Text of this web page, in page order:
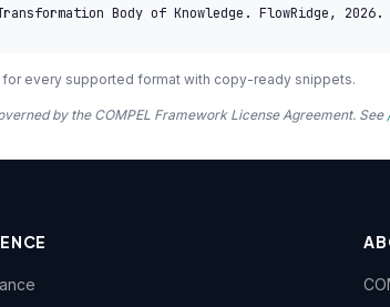
Body of Knowledge. FlowRidge, 2026.
for every supported format with copy-ready snippets.
by the COMPEL Framework License Agreement. See